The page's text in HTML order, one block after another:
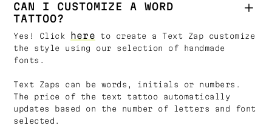
CAN I CUSTOMIZE A WORD
TATTOO?
Yes! Click here to create a Text Zap customize
the style using our selection of handmade
fonts.
Text Zaps can be words, initials or numbers.
The price of the text tattoo automatically
updates based on the number of letters and font
selected.